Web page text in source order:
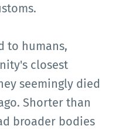
to humans,
closest
seemingly died
Shorter than
broader bodies